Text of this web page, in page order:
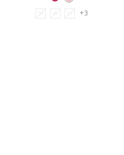
was:
£13.99.£9.99.
3Y 4Y 5Y +3